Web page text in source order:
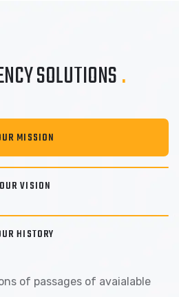
SOLUTIONS.
MISSION
OUR VISION
HISTORY
of passages of avaialable